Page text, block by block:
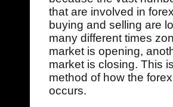
that are involved in
buying and selling are
many different times
market is opening,
market is closing. This
method of how the
occurs.